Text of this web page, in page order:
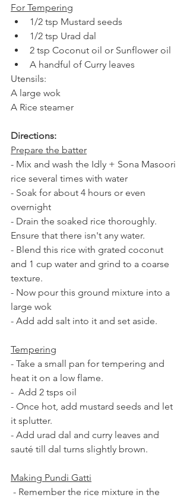
For Tempering
1/2 tsp Mustard seeds
1/2 tsp Urad dal
2 tsp Coconut oil or Sunflower oil
A handful of Curry leaves
Utensils:
A large wok
A Rice steamer
Directions:
Prepare the batter
- Mix and wash the Idly + Sona Masoori
rice several times with water
- Soak for about 4 hours or even
overnight
- Drain the soaked rice thoroughly.
Ensure that there isn't any water.
- Blend this rice with grated coconut
and 1 cup water and grind to a coarse
texture.
- Now pour this ground mixture into a
large wok
- Add add salt into it and set aside.
Tempering
- Take a small pan for tempering and
heat it on a low flame.
-  Add 2 tsps oil
- Once hot, add mustard seeds and let
it splutter.
- Add urad dal and curry leaves and
sauté till dal turns slightly brown.
Making Pundi Gatti